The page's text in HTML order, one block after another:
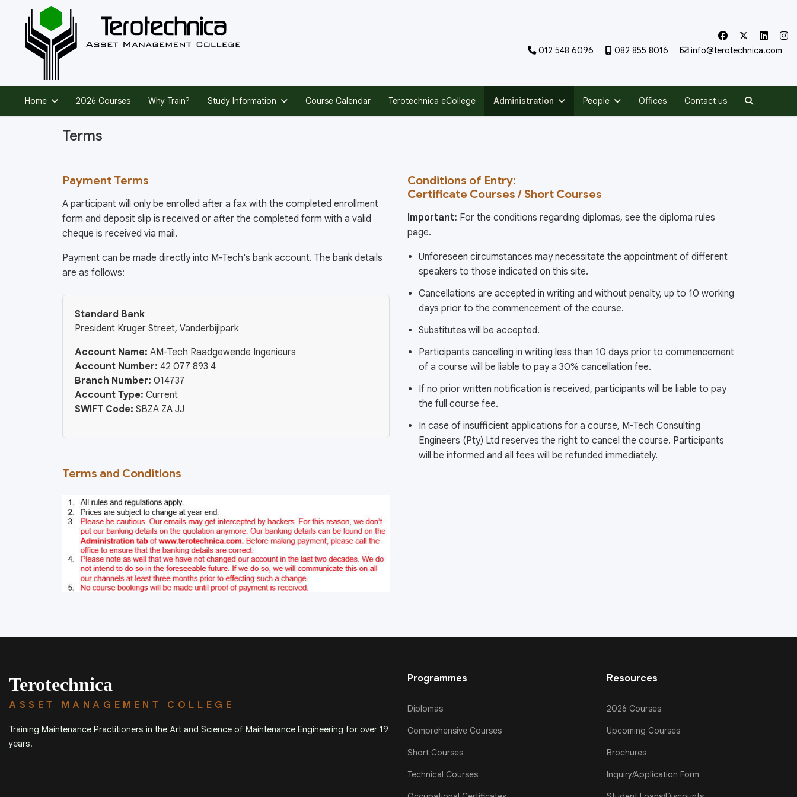
012 548 6096 082 855 8016 info@terotechnica.com
Home 2026 Courses Why Train? Study Information Course Calendar Terotechnica eCollege Administration People Offices Contact us
Terms
Payment Terms
A participant will only be enrolled after a fax with the completed enrollment
form and deposit slip is received or after the completed form with a valid
cheque is received via mail.
Payment can be made directly into M-Tech's bank account. The bank details
are as follows:
Standard Bank
President Kruger Street, Vanderbijlpark
Account Name: AM-Tech Raadgewende Ingenieurs
Account Number: 42 077 893 4
Branch Number: 014737
Account Type: Current
SWIFT Code: SBZA ZA JJ
Terms and Conditions
Conditions of Entry:
Certificate Courses / Short Courses
Important: For the conditions regarding diplomas, see the diploma rules
page.
Unforeseen circumstances may necessitate the appointment of different
speakers to those indicated on this site.
Cancellations are accepted in writing and without penalty, up to 10 working
days prior to the commencement of the course.
Substitutes will be accepted.
Participants cancelling in writing less than 10 days prior to commencement
of a course will be liable to pay a 30% cancellation fee.
If no prior written notification is received, participants will be liable to pay
the full course fee.
In case of insufficient applications for a course, M-Tech Consulting
Engineers (Pty) Ltd reserves the right to cancel the course. Participants
will be informed and all fees will be refunded immediately.
Terotechnica
ASSET MANAGEMENT COLLEGE
Training Maintenance Practitioners in the Art and Science of Maintenance Engineering for over 19
years.
Programmes
Diplomas
Comprehensive Courses
Short Courses
Technical Courses
Resources
2026 Courses
Upcoming Courses
Brochures
Inquiry/Application Form